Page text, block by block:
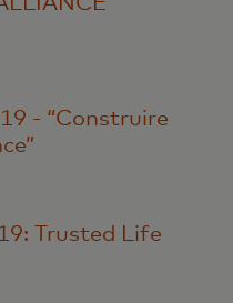
- “Construire
Trusted Life